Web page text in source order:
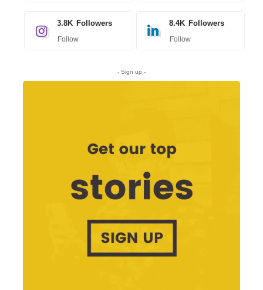
3.8K Followers
Follow
8.4K Followers
Follow
- Sign up -